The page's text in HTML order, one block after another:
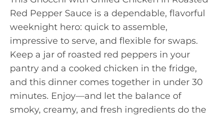
Red Pepper Sauce is a dependable, flavorful
weeknight hero: quick to assemble,
impressive to serve, and flexible for swaps.
Keep a jar of roasted red peppers in your
pantry and a cooked chicken in the fridge,
and this dinner comes together in under 30
minutes. Enjoy—and let the balance of
smoky, creamy, and fresh ingredients do the